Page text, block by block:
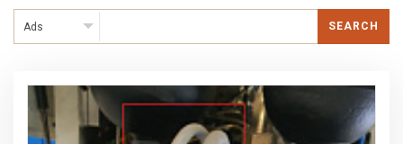
Ads SEARCH